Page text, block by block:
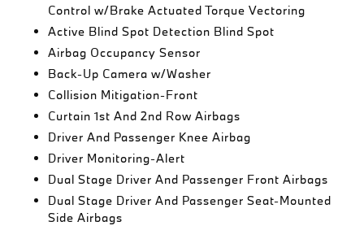
Control w/Brake Actuated Torque Vectoring
Active Blind Spot Detection Blind Spot
Airbag Occupancy Sensor
Back-Up Camera w/Washer
Collision Mitigation-Front
Curtain 1st And 2nd Row Airbags
Driver And Passenger Knee Airbag
Driver Monitoring-Alert
Dual Stage Driver And Passenger Front Airbags
Dual Stage Driver And Passenger Seat-Mounted
Side Airbags